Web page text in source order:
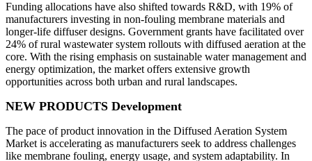
Funding allocations have also shifted towards R&D, with 19% of
manufacturers investing in non-fouling membrane materials and
longer-life diffuser designs. Government grants have facilitated over
24% of rural wastewater system rollouts with diffused aeration at the
core. With the rising emphasis on sustainable water management and
energy optimization, the market offers extensive growth
opportunities across both urban and rural landscapes.
NEW PRODUCTS Development
The pace of product innovation in the Diffused Aeration System
Market is accelerating as manufacturers seek to address challenges
like membrane fouling, energy usage, and system adaptability. In